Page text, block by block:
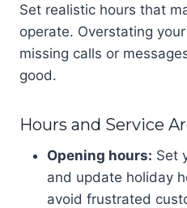
Set realistic hours that
operate. Overstating
missing calls or
good.
Hours and Service
Opening hours: Set
and update holiday
avoid frustrated